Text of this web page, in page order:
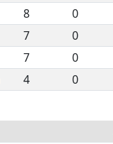
8 0
7 0
7 0
4 0